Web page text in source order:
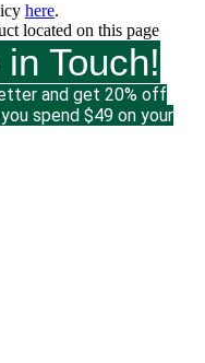
here.
located on this page
Touch!
and get 20% off
spend $49 on your